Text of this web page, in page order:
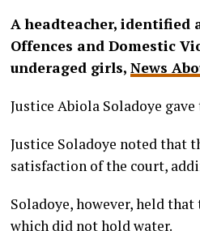
A headteacher, identified
Offences and Domestic
underaged girls, News
Justice Abiola Soladoye
Justice Soladoye noted that
satisfaction of the court,
Soladoye, however, held
which did not hold water.